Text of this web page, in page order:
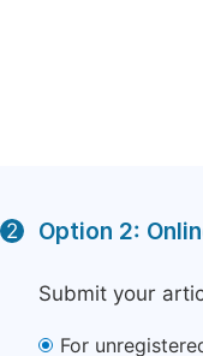
2 Option 2:
Submit your
For